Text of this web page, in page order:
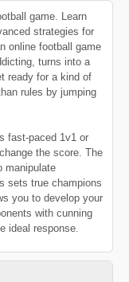
game. Learn
strategies for
online football game
turns into a
ready for a kind of
rules by jumping
fast-paced 1v1 or
the score. The
manipulate
sets true champions
you to develop your
with cunning
ideal response.